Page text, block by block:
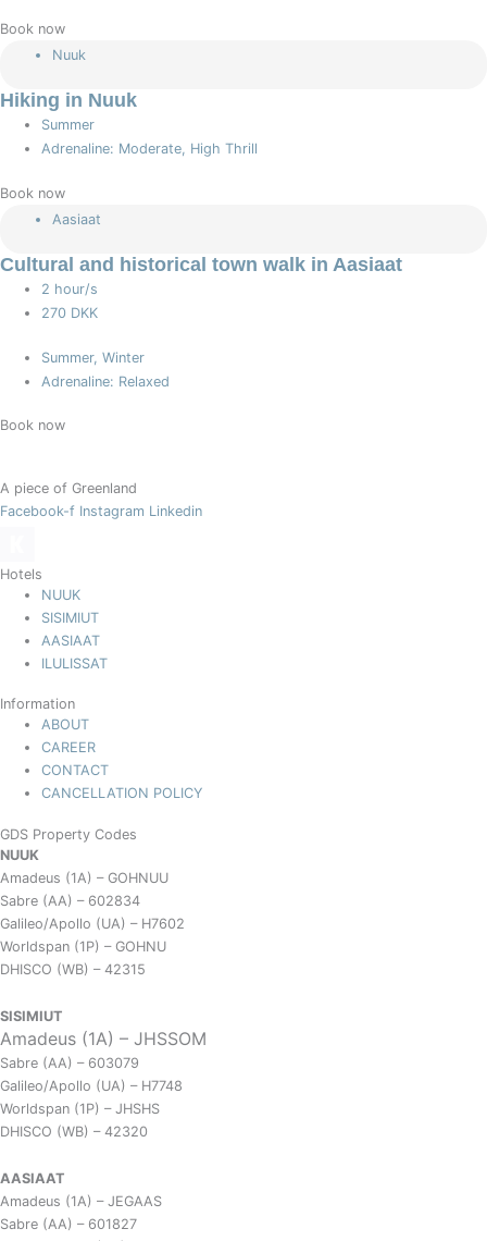
Book now
Nuuk
Hiking in Nuuk
Summer
Adrenaline: Moderate, High Thrill
Book now
Aasiaat
Cultural and historical town walk in Aasiaat
2 hour/s
270 DKK
Summer, Winter
Adrenaline: Relaxed
Book now
A piece of Greenland
Facebook-f Instagram Linkedin
Hotels
NUUK
SISIMIUT
AASIAAT
ILULISSAT
Information
ABOUT
CAREER
CONTACT
CANCELLATION POLICY
GDS Property Codes
NUUK
Amadeus (1A) – GOHNUU
Sabre (AA) – 602834
Galileo/Apollo (UA) – H7602
Worldspan (1P) – GOHNU
DHISCO (WB) – 42315
SISIMIUT
Amadeus (1A) – JHSSOM
Sabre (AA) – 603079
Galileo/Apollo (UA) – H7748
Worldspan (1P) – JHSHS
DHISCO (WB) – 42320
AASIAAT
Amadeus (1A) – JEGAAS
Sabre (AA) – 601827